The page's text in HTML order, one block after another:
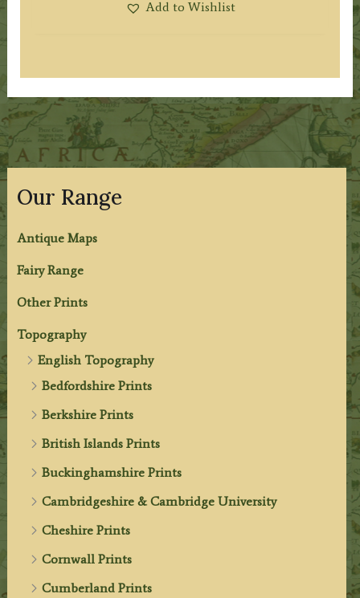
Our Range
Antique Maps
Fairy Range
Other Prints
Topography
English Topography
Bedfordshire Prints
Berkshire Prints
British Islands Prints
Buckinghamshire Prints
Cambridgeshire & Cambridge University
Cheshire Prints
Cornwall Prints
Cumberland Prints
Add to Wishlist